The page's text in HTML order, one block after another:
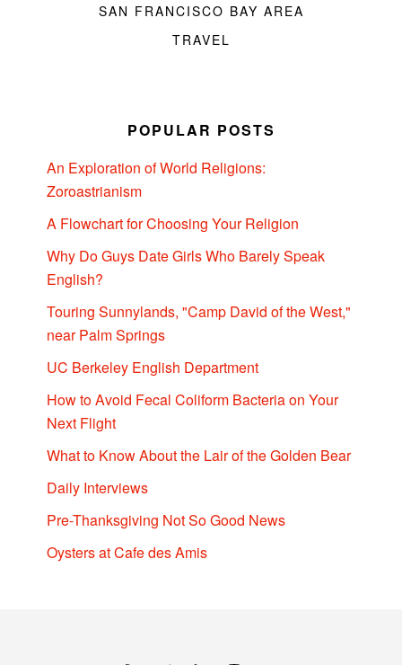
SAN FRANCISCO BAY AREA
TRAVEL
POPULAR POSTS
An Exploration of World Religions:
Zoroastrianism
A Flowchart for Choosing Your Religion
Why Do Guys Date Girls Who Barely Speak
English?
Touring Sunnylands, "Camp David of the West,"
near Palm Springs
UC Berkeley English Department
How to Avoid Fecal Coliform Bacteria on Your
Next Flight
What to Know About the Lair of the Golden Bear
Daily Interviews
Pre-Thanksgiving Not So Good News
Oysters at Cafe des Amis